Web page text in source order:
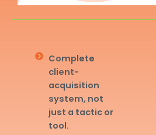
Complete
client-
acquisition
system, not
just a tactic or
tool.